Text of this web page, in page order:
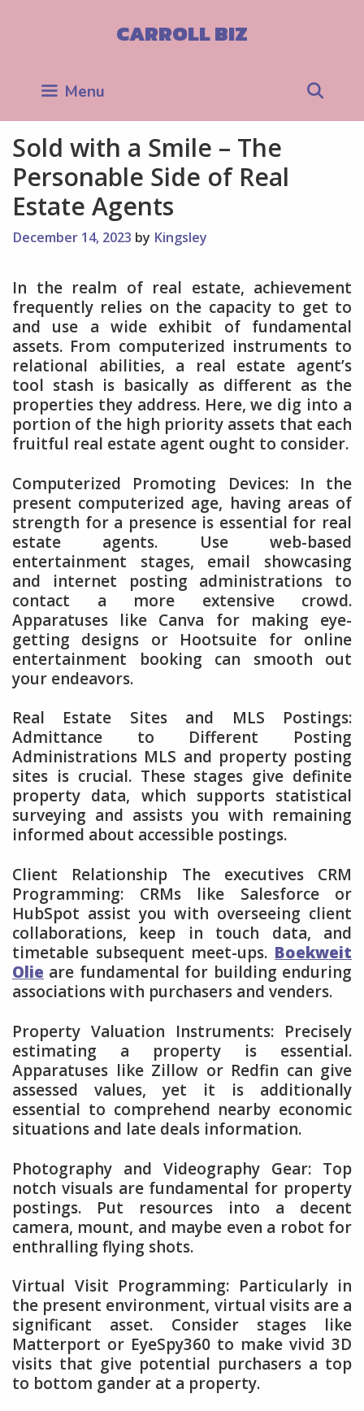
CARROLL BIZ
Menu
Sold with a Smile – The
Personable Side of Real
Estate Agents
December 14, 2023 by Kingsley
In the realm of real estate, achievement
frequently relies on the capacity to get to
and use a wide exhibit of fundamental
assets. From computerized instruments to
relational abilities, a real estate agent’s
tool stash is basically as different as the
properties they address. Here, we dig into a
portion of the high priority assets that each
fruitful real estate agent ought to consider.
Computerized Promoting Devices: In the
present computerized age, having areas of
strength for a presence is essential for real
estate agents. Use web-based
entertainment stages, email showcasing
and internet posting administrations to
contact a more extensive crowd.
Apparatuses like Canva for making eye-
getting designs or Hootsuite for online
entertainment booking can smooth out
your endeavors.
Real Estate Sites and MLS Postings:
Admittance to Different Posting
Administrations MLS and property posting
sites is crucial. These stages give definite
property data, which supports statistical
surveying and assists you with remaining
informed about accessible postings.
Client Relationship The executives CRM
Programming: CRMs like Salesforce or
HubSpot assist you with overseeing client
collaborations, keep in touch data, and
timetable subsequent meet-ups. Boekweit
Olie are fundamental for building enduring
associations with purchasers and venders.
Property Valuation Instruments: Precisely
estimating a property is essential.
Apparatuses like Zillow or Redfin can give
assessed values, yet it is additionally
essential to comprehend nearby economic
situations and late deals information.
Photography and Videography Gear: Top
notch visuals are fundamental for property
postings. Put resources into a decent
camera, mount, and maybe even a robot for
enthralling flying shots.
Virtual Visit Programming: Particularly in
the present environment, virtual visits are a
significant asset. Consider stages like
Matterport or EyeSpy360 to make vivid 3D
visits that give potential purchasers a top
to bottom gander at a property.